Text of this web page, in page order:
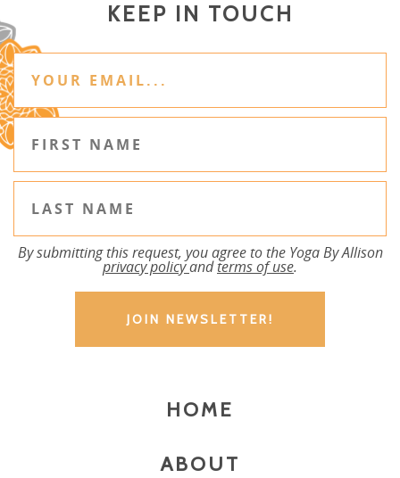
KEEP IN TOUCH
By submitting this request, you agree to the Yoga By Allison
privacy policyandterms of use.
HOME
ABOUT